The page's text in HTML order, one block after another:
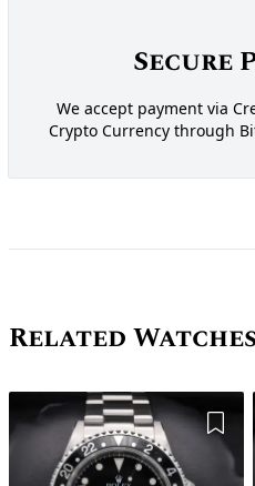
Secure
We accept payment via
Crypto Currency through
Related Watches
Add